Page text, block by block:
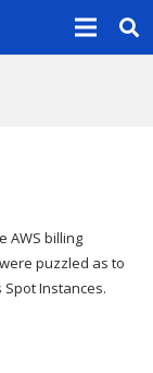
AWS billing
puzzled as to
Instances.